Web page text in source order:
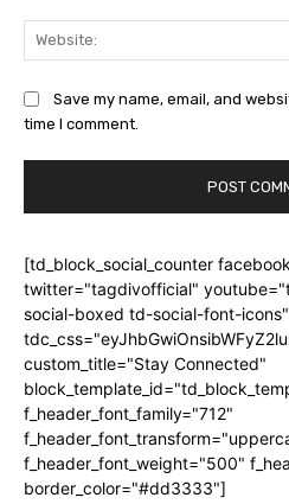
Save my name, email, and
time I comment.
[td_block_social_counter
twitter="tagdivofficial"
social-boxed td-social-font-icons"
custom_title="Stay Connected"
f_header_font_family="712"
f_header_font_weight="500"
border_color="#dd3333"]